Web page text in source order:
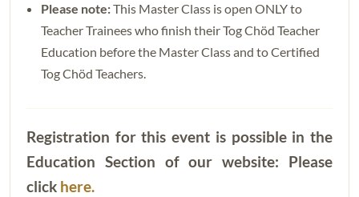
Please note:This Master Class is open ONLY to
Teacher Trainees who finish their Tog Chöd Teacher
Education before the Master Class and to Certified
Tog Chöd Teachers.
Registration for this event is possible in the
Education Section of our website: Please
click here.